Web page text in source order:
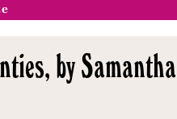
by Samantha